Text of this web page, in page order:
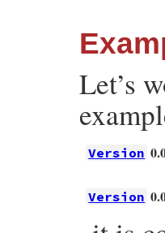
Let’s
Version
Version